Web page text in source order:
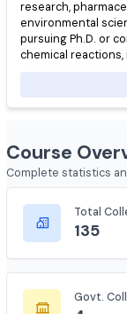
knowledge and
research,
environmental
pursuing Ph.D.
chemical
Course
Complete statistics
Total
135